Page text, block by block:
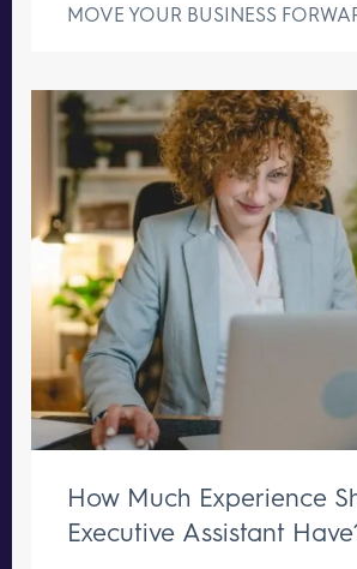
MOVE YOUR BUSINESS
How Much Experience
Executive Assistant